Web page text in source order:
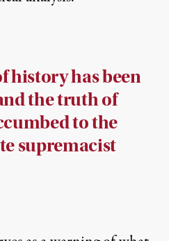
history has been
the truth of
to the
supremacist